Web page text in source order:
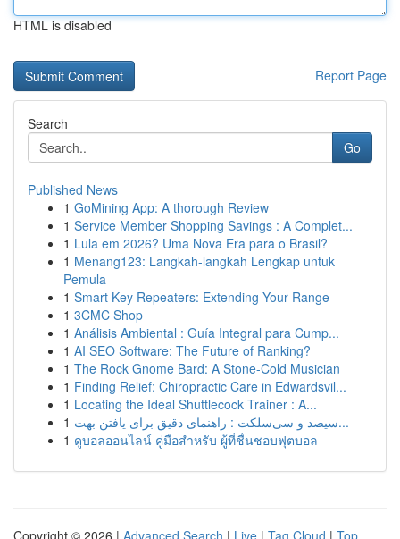
HTML is disabled
Report Page
Search
Go
Published News
1 GoMining App: A thorough Review
1 Service Member Shopping Savings : A Complet...
1 Lula em 2026? Uma Nova Era para o Brasil?
1 Menang123: Langkah-langkah Lengkap untuk
Pemula
1 Smart Key Repeaters: Extending Your Range
1 3CMC Shop
1 Análisis Ambiental : Guía Integral para Cump...
1 AI SEO Software: The Future of Ranking?
1 The Rock Gnome Bard: A Stone-Cold Musician
1 Finding Relief: Chiropractic Care in Edwardsvil...
1 Locating the Ideal Shuttlecock Trainer : A...
1
سیصد و سی‌سلکت : راهنمای دقیق برای یافتن بهت...
1 ดูบอลออนไลน์ คู่มือสำหรับ ผู้ที่ชื่นชอบฟุตบอล
Copyright © 2026 | Advanced Search | Live | Tag Cloud | Top